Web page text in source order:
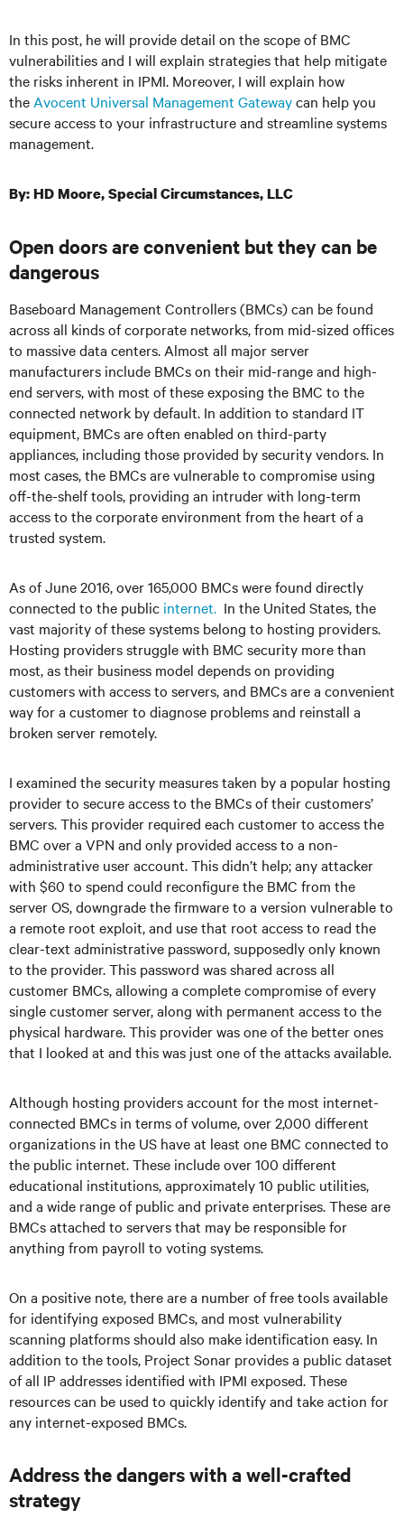
In this post, he will provide detail on the scope of BMC
vulnerabilities and I will explain strategies that help mitigate
the risks inherent in IPMI. Moreover, I will explain how
the Avocent Universal Management Gatewaycan help you
secure access to your infrastructure and streamline systems
management.
By: HD Moore, Special Circumstances, LLC
Open doors are convenient but they can be
dangerous
Baseboard Management Controllers (BMCs) can be found
across all kinds of corporate networks, from mid-sized offices
to massive data centers. Almost all major server
manufacturers include BMCs on their mid-range and high-
end servers, with most of these exposing the BMC to the
connected network by default. In addition to standard IT
equipment, BMCs are often enabled on third-party
appliances, including those provided by security vendors. In
most cases, the BMCs are vulnerable to compromise using
off-the-shelf tools, providing an intruder with long-term
access to the corporate environment from the heart of a
trusted system.
As of June 2016, over 165,000 BMCs were found directly
connected to the public internet. In the United States, the
vast majority of these systems belong to hosting providers.
Hosting providers struggle with BMC security more than
most, as their business model depends on providing
customers with access to servers, and BMCs are a convenient
way for a customer to diagnose problems and reinstall a
broken server remotely.
I examined the security measures taken by a popular hosting
provider to secure access to the BMCs of their customers’
servers. This provider required each customer to access the
BMC over a VPN and only provided access to a non-
administrative user account. This didn’t help; any attacker
with $60 to spend could reconfigure the BMC from the
server OS, downgrade the firmware to a version vulnerable to
a remote root exploit, and use that root access to read the
clear-text administrative password, supposedly only known
to the provider. This password was shared across all
customer BMCs, allowing a complete compromise of every
single customer server, along with permanent access to the
physical hardware. This provider was one of the better ones
that I looked at and this was just one of the attacks available.
Although hosting providers account for the most internet-
connected BMCs in terms of volume, over 2,000 different
organizations in the US have at least one BMC connected to
the public internet. These include over 100 different
educational institutions, approximately 10 public utilities,
and a wide range of public and private enterprises. These are
BMCs attached to servers that may be responsible for
anything from payroll to voting systems.
On a positive note, there are a number of free tools available
for identifying exposed BMCs, and most vulnerability
scanning platforms should also make identification easy. In
addition to the tools, Project Sonar provides a public dataset
of all IP addresses identified with IPMI exposed. These
resources can be used to quickly identify and take action for
any internet-exposed BMCs.
Address the dangers with a well-crafted
strategy